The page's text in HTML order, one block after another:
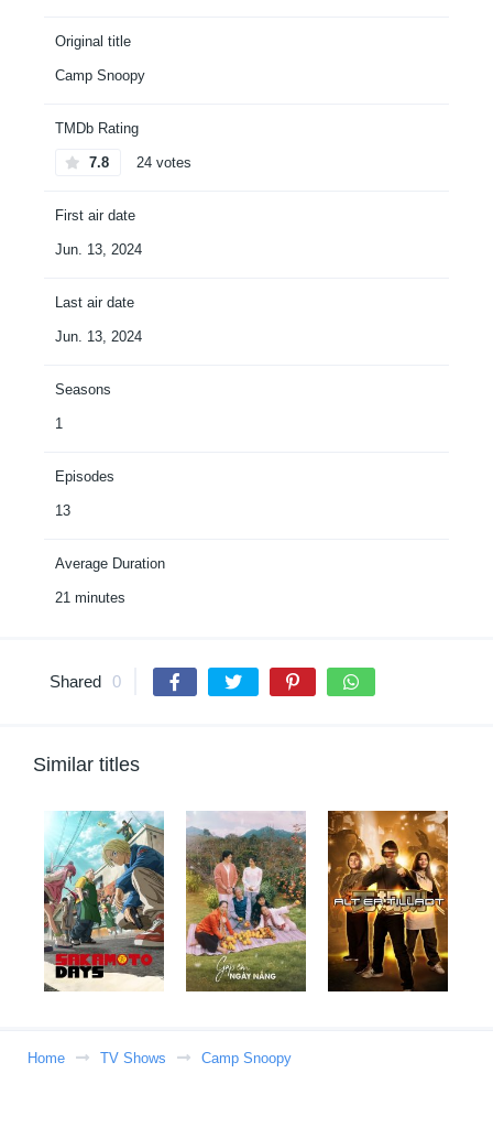
Original title
Camp Snoopy
TMDb Rating
7.8 24 votes
First air date
Jun. 13, 2024
Last air date
Jun. 13, 2024
Seasons
1
Episodes
13
Average Duration
21 minutes
Shared 0
Similar titles
Home TV Shows Camp Snoopy